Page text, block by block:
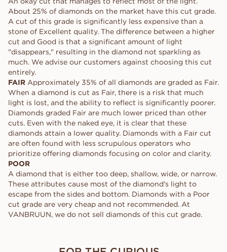
About 25% of diamonds on the market have this cut grade.
A cut of this grade is significantly less expensive than a
stone of Excellent quality. The difference between a higher
cut and Good is that a significant amount of light
"disappears," resulting in the diamond not sparkling as
much. We advise our customers against choosing this cut
entirely.
FAIR Approximately 35% of all diamonds are graded as Fair.
When a diamond is cut as Fair, there is a risk that much
light is lost, and the ability to reflect is significantly poorer.
Diamonds graded Fair are much lower priced than other
cuts. Even with the naked eye, it is clear that these
diamonds attain a lower quality. Diamonds with a Fair cut
are often found with less scrupulous operators who
prioritize offering diamonds focusing on color and clarity.
POOR
A diamond that is either too deep, shallow, wide, or narrow.
These attributes cause most of the diamond's light to
escape from the sides and bottom. Diamonds with a Poor
cut grade are very cheap and not recommended. At
VANBRUUN, we do not sell diamonds of this cut grade.